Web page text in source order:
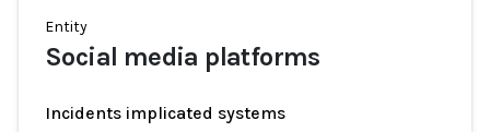
Entity
Social media platforms
Incidents implicated systems